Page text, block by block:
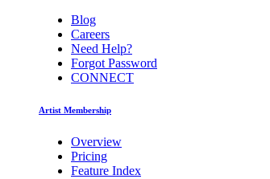
Blog
Careers
Need Help?
Forgot Password
CONNECT
Artist Membership
Overview
Pricing
Feature Index